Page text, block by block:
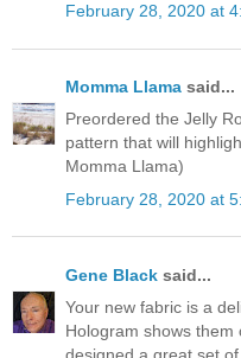
February 28, 2020 at
Momma Llama said...
Preordered the Jelly
pattern that will
Momma Llama)
February 28, 2020 at
Gene Black said...
Your new fabric is a
Hologram shows them